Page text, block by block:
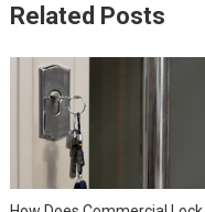
Related Posts